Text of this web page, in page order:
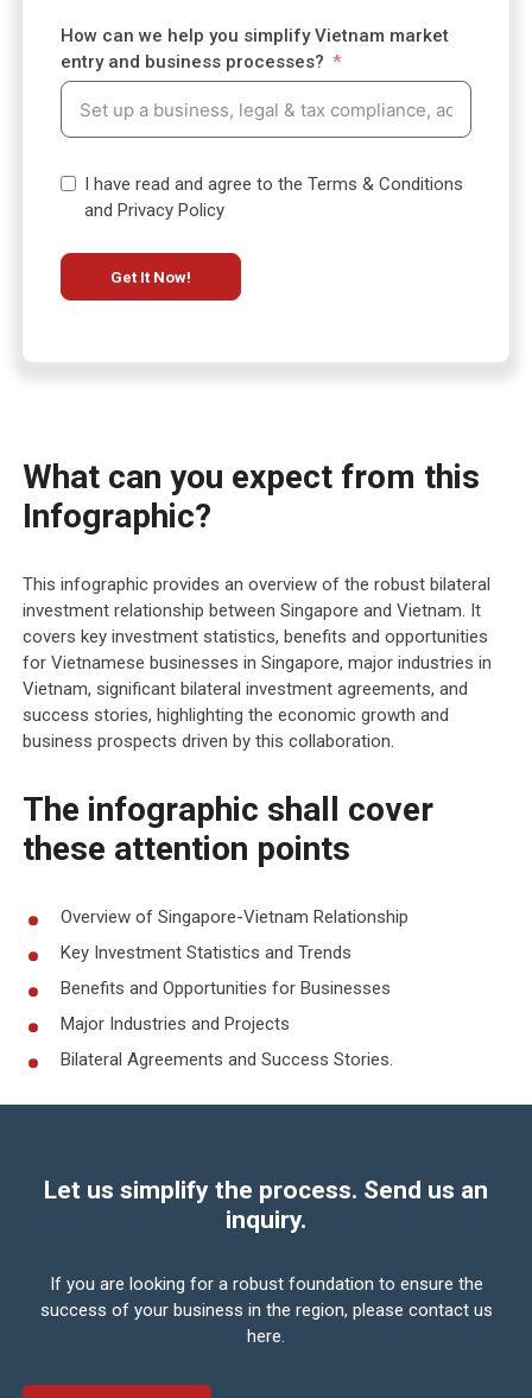
How can we help you simplify Vietnam market
entry and business processes?
I have read and agree to the Terms & Conditions
and Privacy Policy
Get It Now!
What can you expect from this
Infographic?
This infographic provides an overview of the robust bilateral
investment relationship between Singapore and Vietnam. It
covers key investment statistics, benefits and opportunities
for Vietnamese businesses in Singapore, major industries in
Vietnam, significant bilateral investment agreements, and
success stories, highlighting the economic growth and
business prospects driven by this collaboration.
The infographic shall cover
these attention points
Overview of Singapore-Vietnam Relationship
Key Investment Statistics and Trends
Benefits and Opportunities for Businesses
Major Industries and Projects
Bilateral Agreements and Success Stories.
Let us simplify the process. Send us an
inquiry.
If you are looking for a robust foundation to ensure the
success of your business in the region, please contact us
here.